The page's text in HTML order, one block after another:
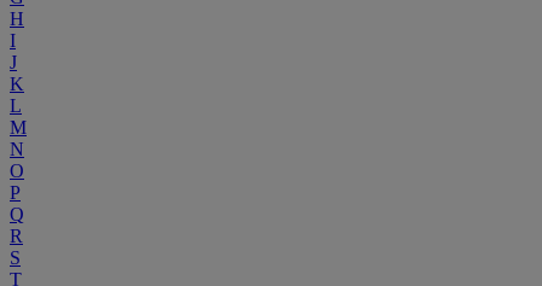
H
I
J
K
L
M
N
O
P
Q
R
S
T